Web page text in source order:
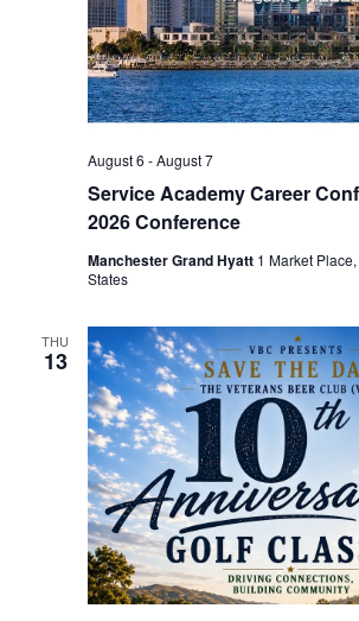
Service Academy Career
2026 Conference
August 6 -August 7
Manchester Grand Hyatt 1 Market
States
THU
13